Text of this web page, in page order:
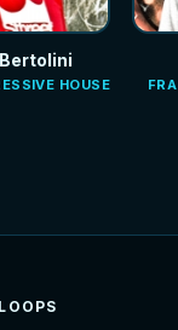
HOUSE